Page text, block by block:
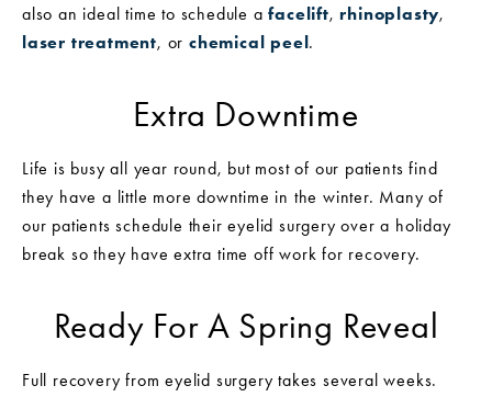
also an ideal time to schedule afacelift,rhinoplasty,
laser treatment, or chemical peel.
Extra Downtime
Life is busy all year round, but most of our patients find
they have a little more downtime in the winter. Many of
our patients schedule their eyelid surgery over a holiday
break so they have extra time off work for recovery.
Ready For A Spring Reveal
Full recovery from eyelid surgery takes several weeks.